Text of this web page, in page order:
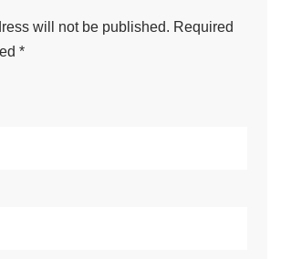
will not be published. Required
*